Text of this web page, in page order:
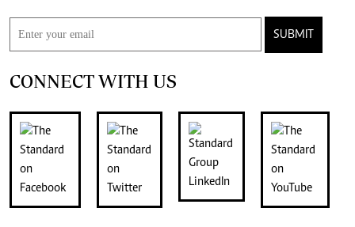
SUBMIT
CONNECT WITH US